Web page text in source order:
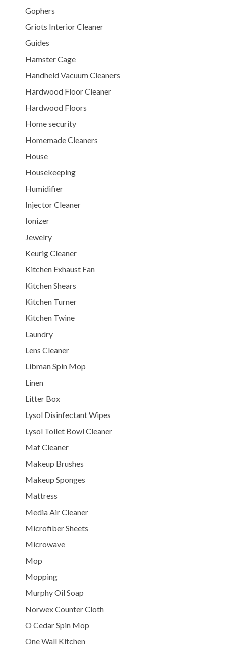
Gophers
Griots Interior Cleaner
Guides
Hamster Cage
Handheld Vacuum Cleaners
Hardwood Floor Cleaner
Hardwood Floors
Home security
Homemade Cleaners
House
Housekeeping
Humidifier
Injector Cleaner
Ionizer
Jewelry
Keurig Cleaner
Kitchen Exhaust Fan
Kitchen Shears
Kitchen Turner
Kitchen Twine
Laundry
Lens Cleaner
Libman Spin Mop
Linen
Litter Box
Lysol Disinfectant Wipes
Lysol Toilet Bowl Cleaner
Maf Cleaner
Makeup Brushes
Makeup Sponges
Mattress
Media Air Cleaner
Microfiber Sheets
Microwave
Mop
Mopping
Murphy Oil Soap
Norwex Counter Cloth
O Cedar Spin Mop
One Wall Kitchen